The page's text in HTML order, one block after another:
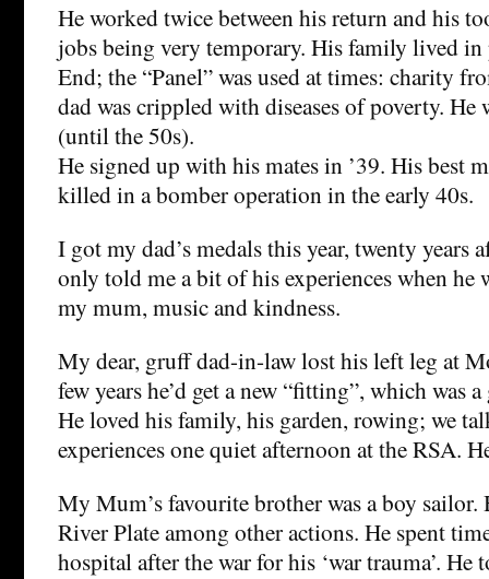
He worked twice between his return and his
jobs being very temporary. His family lived in
End; the “Panel” was used at times: charity
dad was crippled with diseases of poverty. He
(until the 50s).
He signed up with his mates in ’39. His best
killed in a bomber operation in the early 40s.
I got my dad’s medals this year, twenty years
only told me a bit of his experiences when he
my mum, music and kindness.
My dear, gruff dad-in-law lost his left leg at
few years he’d get a new “fitting”, which was
He loved his family, his garden, rowing; we
experiences one quiet afternoon at the RSA.
My Mum’s favourite brother was a boy sailor.
River Plate among other actions. He spent
hospital after the war for his ‘war trauma’. He